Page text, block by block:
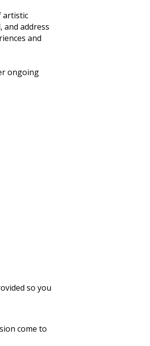
artistic
address
and
ongoing
so you
come to